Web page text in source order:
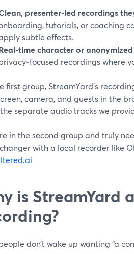
presenter‑led recordings
tutorials, or coaching
subtle effects.
character or
recordings where
first group, StreamYard’s
camera, and guests in the
separate audio tracks we
in the second group and truly
with a local recorder like
is StreamYard
don’t wake up wanting “a